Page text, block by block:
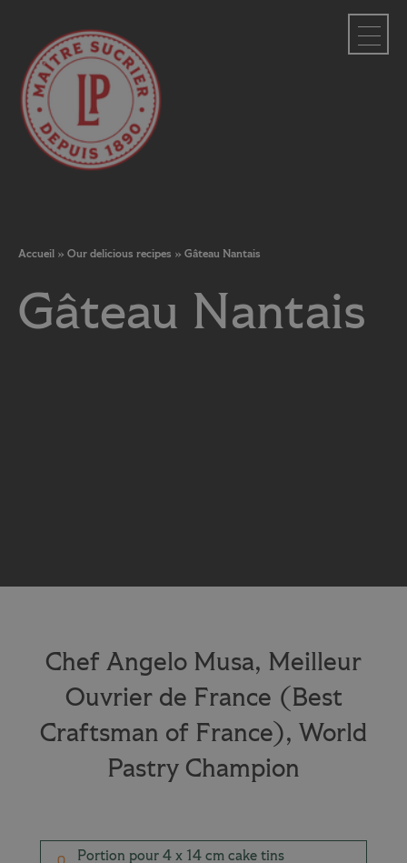
Accueil » Our delicious recipes » Gâteau Nantais
Gâteau Nantais
Chef Angelo Musa, Meilleur
Ouvrier de France (Best
Craftsman of France), World
Pastry Champion
Portion pour 4 x 14 cm cake tins